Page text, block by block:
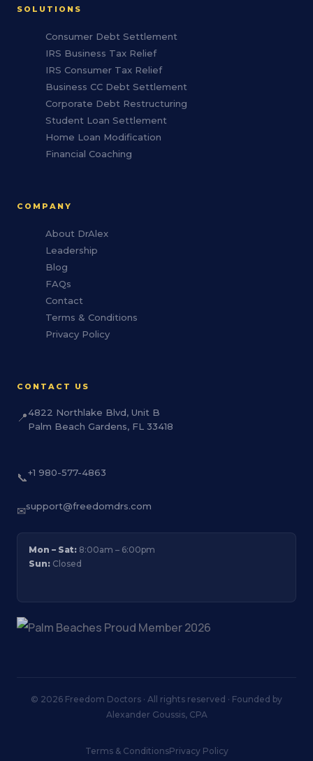
SOLUTIONS
Consumer Debt Settlement
IRS Business Tax Relief
IRS Consumer Tax Relief
Business CC Debt Settlement
Corporate Debt Restructuring
Student Loan Settlement
Home Loan Modification
Financial Coaching
COMPANY
About DrAlex
Leadership
Blog
FAQs
Contact
Terms & Conditions
Privacy Policy
CONTACT US
📍4822 Northlake Blvd, Unit B
Palm Beach Gardens, FL 33418
📞+1 980-577-4863
✉support@freedomdrs.com
Mon – Sat: 8:00am – 6:00pm
Sun: Closed
© 2026 Freedom Doctors · All rights reserved · Founded by
Alexander Goussis, CPA
Terms & ConditionsPrivacy Policy